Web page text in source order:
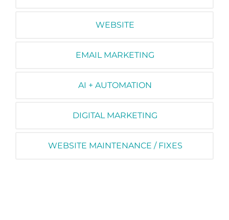
WEBSITE
EMAIL MARKETING
AI + AUTOMATION
DIGITAL MARKETING
WEBSITE MAINTENANCE / FIXES